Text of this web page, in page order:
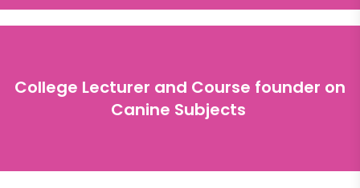
College Lecturer and Course founder on
Canine Subjects